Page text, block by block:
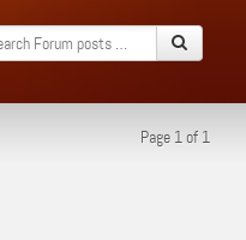
Page 1 of 1